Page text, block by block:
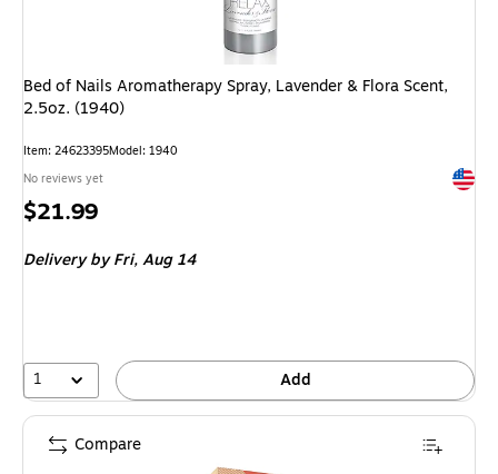
Bed of Nails Aromatherapy Spray, Lavender & Flora Scent,
2.5oz. (1940)
Item: 24623395Model: 1940
No reviews yet
Price
$21.99
Deliveryby Fri, Aug 14
1 Add
Compare